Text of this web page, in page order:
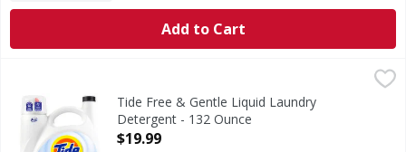
Add to Cart
Tide Free & Gentle Liquid Laundry Detergent - 132 Ounce
Tide Free & Gentle laundry detergent liquid is the
Tide Free & Gentle Liquid Laundry
Detergent - 132 Ounce
Open Product Description
$19.99